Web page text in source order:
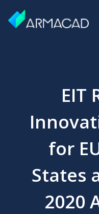
EIT
for
States
2020